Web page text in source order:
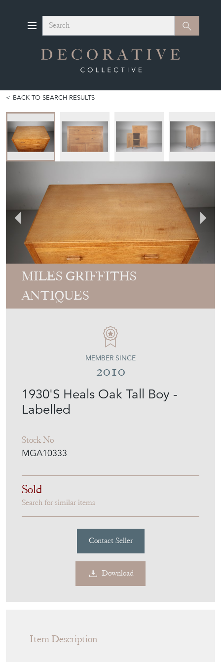
Search Search
BACK TO SEARCH RESULTS
MILES GRIFFITHS
Labelled
Stock No
MGA10333
MEMBER SINCE
Search for similar items
Contact Seller